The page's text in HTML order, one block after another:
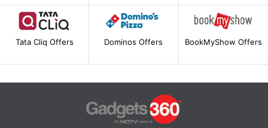
Tata Cliq Offers Dominos Offers BookMyShow Offers